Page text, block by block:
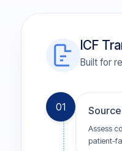
ICF
Built for
01
Assess
patient-